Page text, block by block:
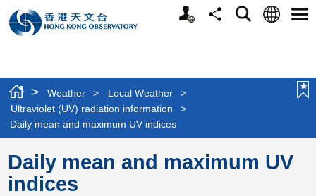
Personalized
Website
ShareSearchLanguage
> Weather > Local Weather
>
Ultraviolet (UV) radiation information
>
Daily mean and maximum UV indices
Daily mean and maximum UV
indices